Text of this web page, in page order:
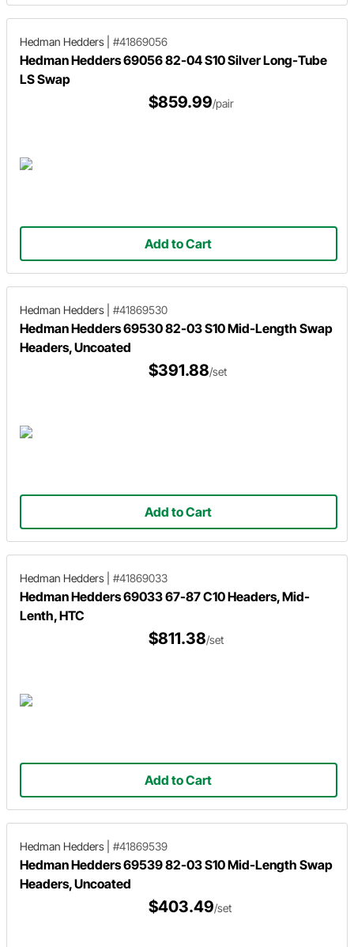
Hedman Hedders #41869056
Hedman Hedders 69056 82-04 S10 Silver Long-Tube
LS Swap
$859.99/pair
Add to Cart
Hedman Hedders #41869530
Hedman Hedders 69530 82-03 S10 Mid-Length Swap
Headers, Uncoated
$391.88/set
Add to Cart
Hedman Hedders #41869033
Hedman Hedders 69033 67-87 C10 Headers, Mid-
Lenth, HTC
$811.38/set
Add to Cart
Hedman Hedders #41869539
Hedman Hedders 69539 82-03 S10 Mid-Length Swap
Headers, Uncoated
$403.49/set